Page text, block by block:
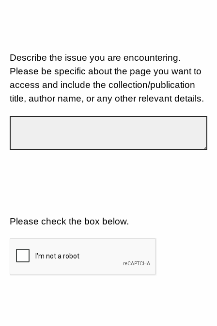
Describe the issue you are encountering.
Please be specific about the page you want to
access and include the collection/publication
title, author name, or any other relevant details.
Please check the box below.